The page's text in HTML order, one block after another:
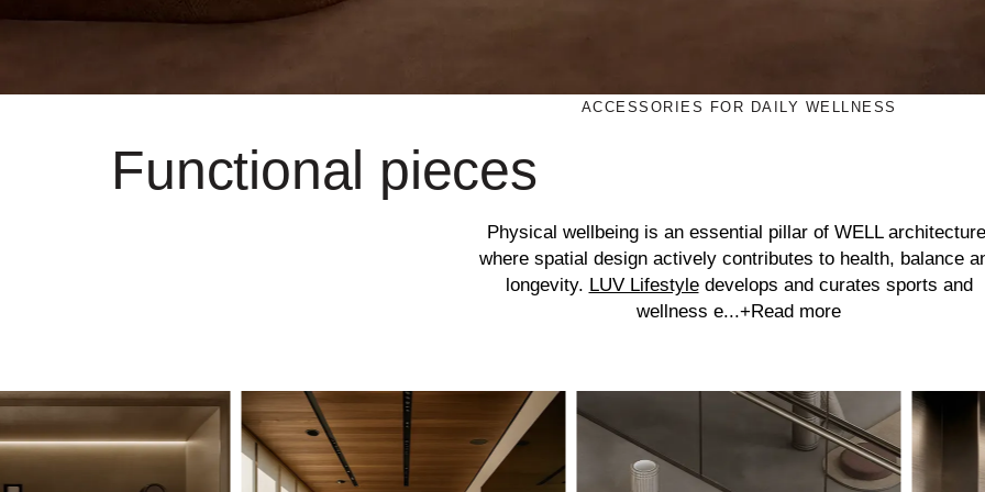
ACCESSORIES FOR DAILY WELLNESS
Functional pieces
Physical wellbeing is an essential pillar of WELL
where spatial design actively contributes to health, balance
longevity. LUV Lifestyle develops and curates sports and
wellness e...+Read more